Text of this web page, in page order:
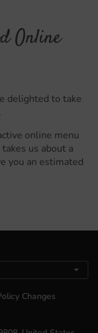
Online
delighted to take
online menu
us about a
you an estimated
Changes